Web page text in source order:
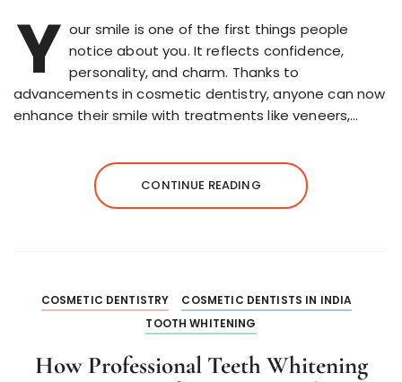
Y our smile is one of the first things people
notice about you. It reflects confidence,
personality, and charm. Thanks to
advancements in cosmetic dentistry, anyone can now
enhance their smile with treatments like veneers,…
CONTINUE READING
COSMETIC DENTISTRY
COSMETIC DENTISTS IN INDIA
TOOTH WHITENING
How Professional Teeth Whitening